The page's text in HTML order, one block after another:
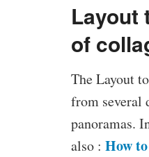
Layout
of
The Layout
from several
panoramas.
also : How